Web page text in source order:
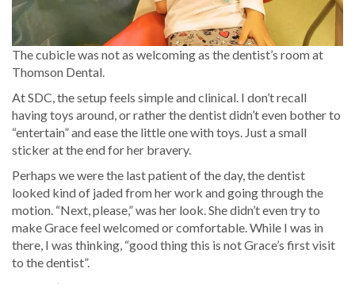
The cubicle was not as welcoming as the dentist’s room at
Thomson Dental.
At SDC, the setup feels simple and clinical. I don’t recall
having toys around, or rather the dentist didn’t even bother to
“entertain” and ease the little one with toys. Just a small
sticker at the end for her bravery.
Perhaps we were the last patient of the day, the dentist
looked kind of jaded from her work and going through the
motion. “Next, please,” was her look. She didn’t even try to
make Grace feel welcomed or comfortable. While I was in
there, I was thinking, “good thing this is not Grace’s first visit
to the dentist”.